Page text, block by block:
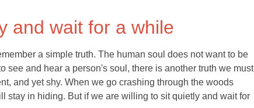
and wait for a while
a simple truth. The human soul does not want to be
see and hear a person's soul, there is another truth we must
and yet shy. When we go crashing through the woods
stay in hiding. But if we are willing to sit quietly and wait for